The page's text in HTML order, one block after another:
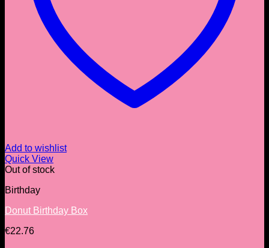
Add to wishlist
Quick View
Out of stock
Birthday
Donut Birthday Box
€22.76